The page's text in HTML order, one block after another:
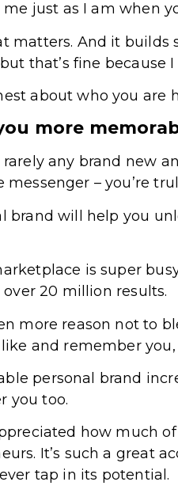
me just as I am when
matters. And it builds
that’s fine
about who you are
more
rarely any brand new
messenger – you’re
brand will help you
is super
over 20 million results.
more reason not to
and remember
personal brand
you too.
how much
It’s such a great
tap in its potential.